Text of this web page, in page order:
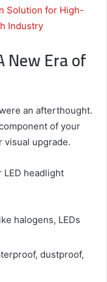
Solution for High-
Industry
New Era of
an afterthought.
of your
visual upgrade.
LED headlight
halogens, LEDs
dustproof,